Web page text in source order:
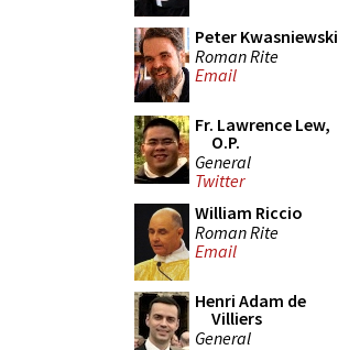
Peter Kwasniewski
Roman Rite
Email
Fr. Lawrence Lew,
O.P.
General
Twitter
William Riccio
Roman Rite
Email
Henri Adam de
Villiers
General